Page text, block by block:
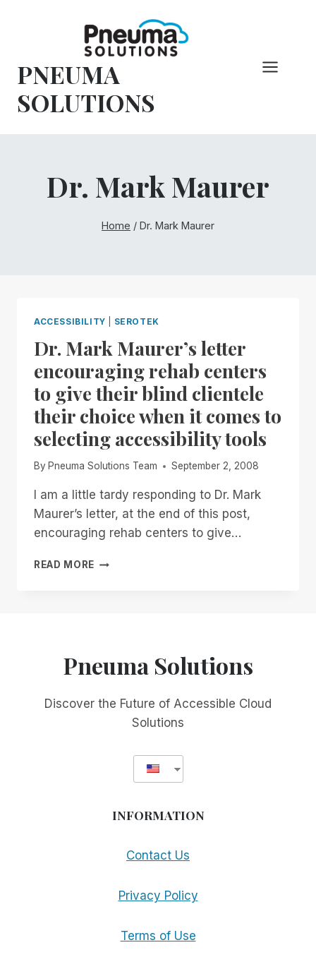
PNEUMA
SOLUTIONS
Dr. Mark Maurer
Home / Dr. Mark Maurer
ACCESSIBILITY SEROTEK
Dr. Mark Maurer’s letter
encouraging rehab centers
to give their blind clientele
their choice when it comes to
selecting accessibility tools
By Pneuma Solutions Team September 2, 2008
I am a little tardy responding to Dr. Mark
Maurer’s letter, at the end of this post,
encouraging rehab centers to give…
READ MORE DR.
TO
BLIND
CLIENTELE
CHOICE
TOOLS
Pneuma Solutions
Discover the Future of Accessible Cloud
Solutions
INFORMATION
Contact Us
Privacy Policy
Terms of Use